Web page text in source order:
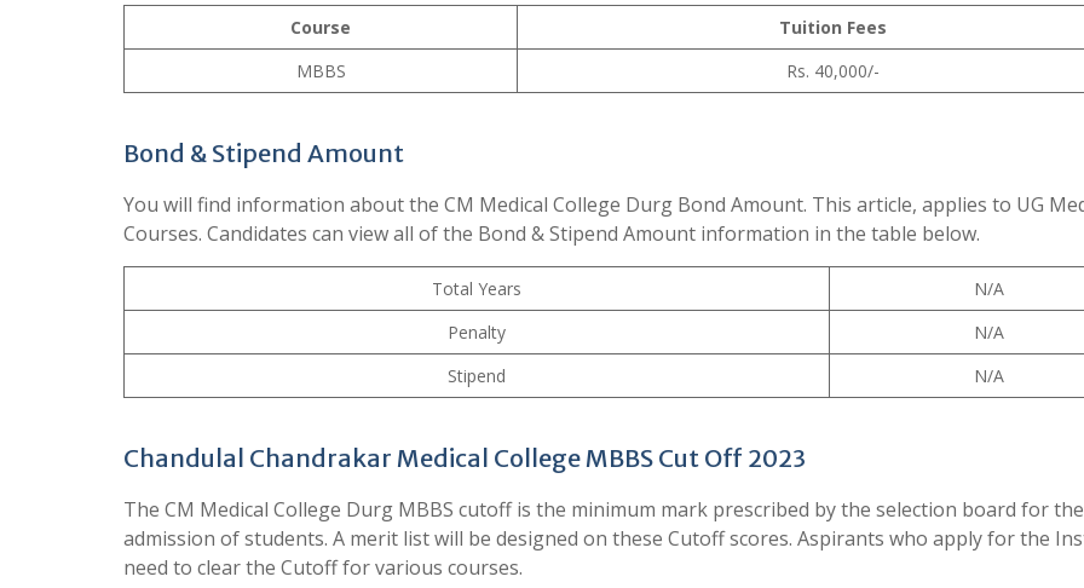
Course
Tuition Fees
MBBS
Rs. 40,000/-
Bond & Stipend Amount
You will find information about the CM Medical College Durg Bond Amount. This article, applies to UG
Courses. Candidates can view all of the Bond & Stipend Amount information in the table below.
Total Years
N/A
Penalty
N/A
Stipend
N/A
Chandulal Chandrakar Medical College MBBS Cut Off 2023
The CM Medical College Durg MBBS cutoff is the minimum mark prescribed by the selection board for the
admission of students. A merit list will be designed on these Cutoff scores. Aspirants who apply for the
need to clear the Cutoff for various courses.